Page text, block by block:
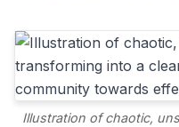
Illustration of chaotic,